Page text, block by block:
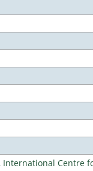
International Centre